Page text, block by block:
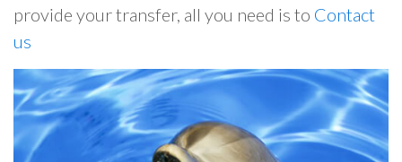
provide your transfer, all you need is to Contact
us